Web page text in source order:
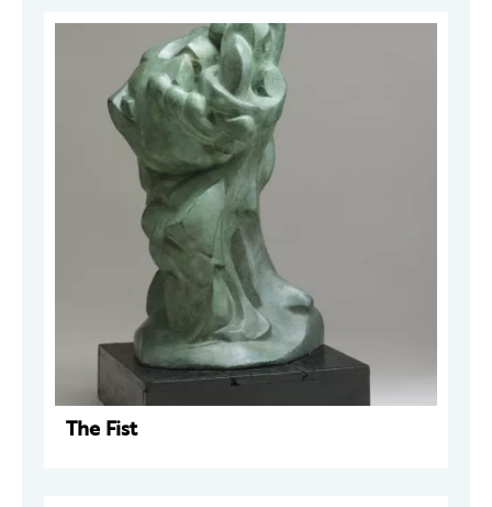
The Fist